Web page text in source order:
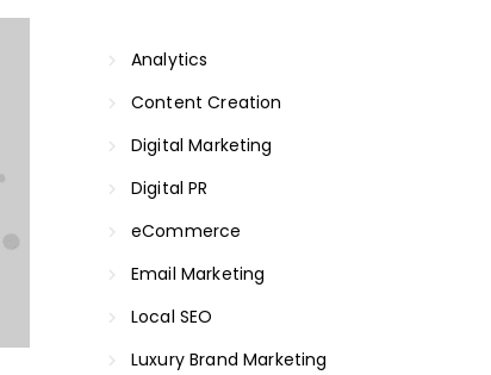
Analytics
Content Creation
Digital Marketing
Digital PR
eCommerce
Email Marketing
Local SEO
Luxury Brand Marketing